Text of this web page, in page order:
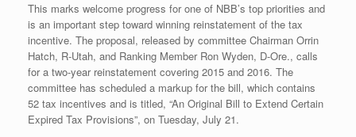
This marks welcome progress for one of NBB’s top priorities and
is an important step toward winning reinstatement of the tax
incentive. The proposal, released by committee Chairman Orrin
Hatch, R-Utah, and Ranking Member Ron Wyden, D-Ore., calls
for a two-year reinstatement covering 2015 and 2016. The
committee has scheduled a markup for the bill, which contains
52 tax incentives and is titled, “An Original Bill to Extend Certain
Expired Tax Provisions”, on Tuesday, July 21.